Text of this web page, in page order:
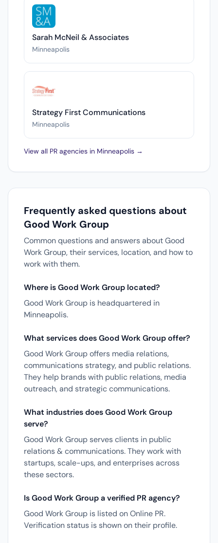
Sarah McNeil & Associates
Minneapolis
Strategy First Communications
Minneapolis
View all PR agencies in Minneapolis →
Frequently asked questions about
Good Work Group
Common questions and answers about Good
Work Group, their services, location, and how to
work with them.
Where is Good Work Group located?
Good Work Group is headquartered in
Minneapolis.
What services does Good Work Group offer?
Good Work Group offers media relations,
communications strategy, and public relations.
They help brands with public relations, media
outreach, and strategic communications.
What industries does Good Work Group
serve?
Good Work Group serves clients in public
relations & communications. They work with
startups, scale-ups, and enterprises across
these sectors.
Is Good Work Group a verified PR agency?
Good Work Group is listed on Online PR.
Verification status is shown on their profile.